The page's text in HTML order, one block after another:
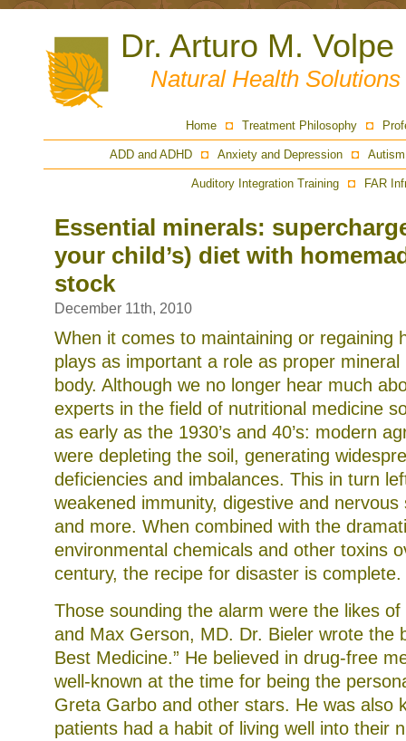
Dr. Arturo M. Volpe
Natural Health Solutions
Home Treatment Philosophy
ADD and ADHD Anxiety and Depression
Auditory Integration Training FAR
Essential minerals:
your child’s) diet with
stock
December 11th, 2010
When it comes to maintaining or regaining
plays as important a role as proper mineral
body. Although we no longer hear much
experts in the field of nutritional medicine
as early as the 1930’s and 40’s: modern
were depleting the soil, generating
deficiencies and imbalances. This in turn
weakened immunity, digestive and
and more. When combined with the
environmental chemicals and other toxins
century, the recipe for disaster is complete.
Those sounding the alarm were the likes
and Max Gerson, MD. Dr. Bieler wrote the
Best Medicine.” He believed in drug-free
well-known at the time for being the
Greta Garbo and other stars. He was also
patients had a habit of living well into their